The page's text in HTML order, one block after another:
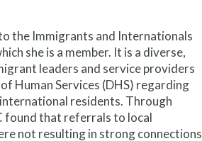
the Immigrants and Internationals
she is a member. It is a diverse,
leaders and service providers
Human Services (DHS) regarding
residents. Through
that referrals to local
not resulting in strong connections